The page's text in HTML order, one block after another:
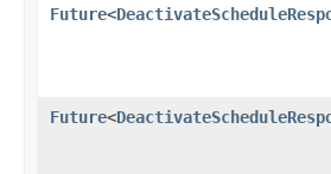
Future<
Future<